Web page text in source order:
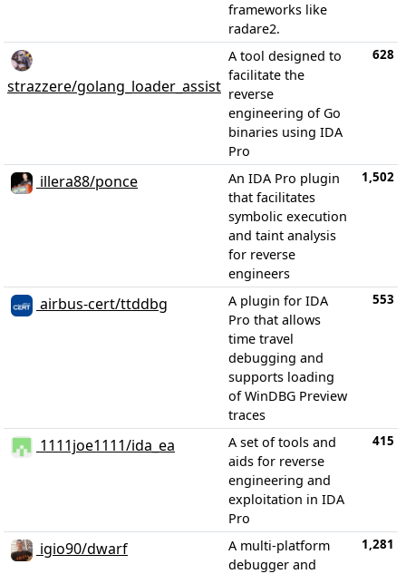
frameworks like
radare2.
strazzere/golang_loader_assist
A tool designed to
facilitate the
reverse
engineering of Go
binaries using IDA
Pro
628
illera88/ponce
An IDA Pro plugin
that facilitates
symbolic execution
and taint analysis
for reverse
engineers
1,502
airbus-cert/ttddbg
A plugin for IDA
Pro that allows
time travel
debugging and
supports loading
of WinDBG Preview
traces
553
1111joe1111/ida_ea
A set of tools and
aids for reverse
engineering and
exploitation in IDA
Pro
415
igio90/dwarf
A multi-platform
debugger and
1,281